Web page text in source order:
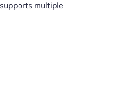
supports multiple